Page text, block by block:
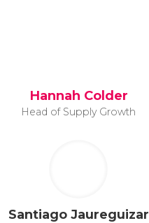
Hannah Colder
Head of Supply Growth
Santiago Jaureguizar